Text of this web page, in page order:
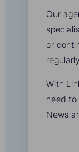
Our
or
With
need to
News